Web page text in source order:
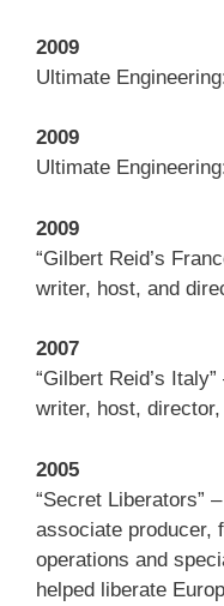
2009
Ultimate
2009
Ultimate
2009
“Gilbert Reid’s
writer, host, and
2007
“Gilbert Reid’s
writer, host, director,
2005
“Secret Liberators”
associate producer,
operations and
helped liberate